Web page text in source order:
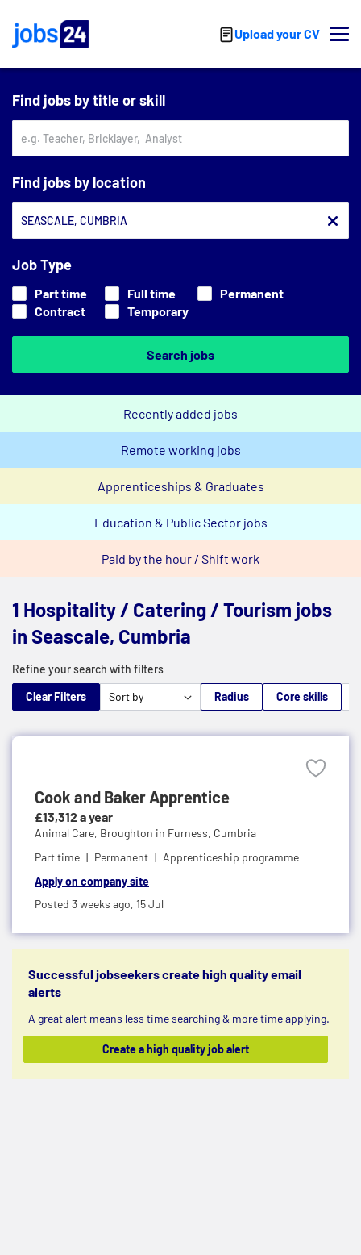
Upload your CV
Find jobs by title or skill
Find jobs by location
Job Type
Part time Full time
Permanent
Contract
Temporary
Search jobs
Recently added jobs
Remote working jobs
Apprenticeships & Graduates
Education & Public Sector jobs
Paid by the hour / Shift work
1 Hospitality / Catering / Tourism jobs
in Seascale, Cumbria
Refine your search with filters
Clear Filters
Radius Core skills
Cook and Baker Apprentice
£13,312 a year
Animal Care, Broughton in Furness, Cumbria
Part time
Permanent
Apprenticeship programme
Apply on company site
Posted 3 weeks ago, 15 Jul
Successful jobseekers create high quality email
alerts
A great alert means less time searching & more time applying.
Create a high quality job alert